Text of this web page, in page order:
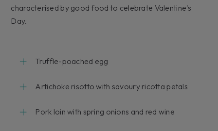
characterised by good food to celebrate Valentine's
Day.
Truffle-poached egg
Artichoke risotto with savoury ricotta petals
Pork loin with spring onions and red wine